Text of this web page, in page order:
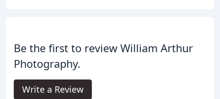
Be the first to review William Arthur
Photography.
Write a Review